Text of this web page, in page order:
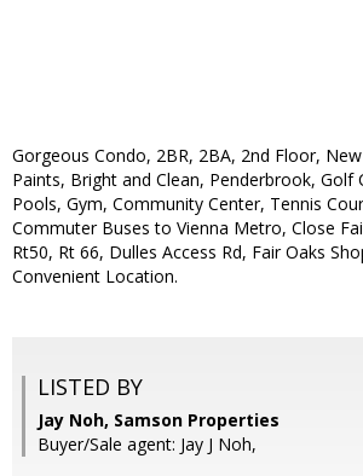
Gorgeous Condo, 2BR, 2BA, 2nd Floor,
Paints, Bright and Clean, Penderbrook, Golf
Pools, Gym, Community Center, Tennis
Commuter Buses to Vienna Metro, Close
Rt50, Rt 66, Dulles Access Rd, Fair Oaks
Convenient Location.
LISTED BY
Jay Noh, Samson Properties
Buyer/Sale agent: Jay J Noh,